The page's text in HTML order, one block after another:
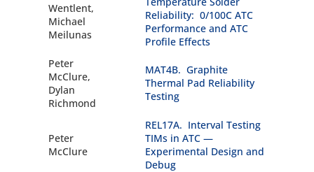
Wentlent,
Michael
Meilunas
Reliability: 0/100C ATC
Performance and ATC
Profile Effects
Peter
McClure,
Dylan
Richmond
MAT4B. Graphite
Thermal Pad Reliability
Testing
Peter
McClure
REL17A. Interval Testing
TIMs in ATC —
Experimental Design and
Debug